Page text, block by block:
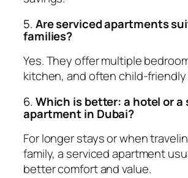
5.Are serviced apartments
families?
Yes. They offer multiple
kitchen, and often child-
6.Which is better: a hotel or a
apartment in Dubai?
For longer stays or when
family, a serviced apartment
better comfort and value.